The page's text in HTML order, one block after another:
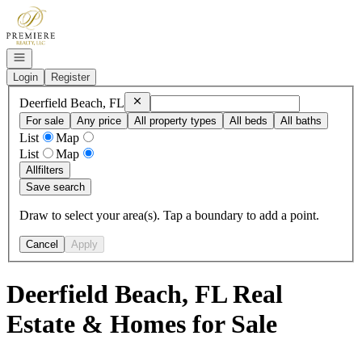
Go to: Homepage
Open navigation
Login
Register
Deerfield Beach, FL RemoveDeerfield Beach, FL
For sale
Any price All property types All beds All baths
List
Map
List
Map
Allfilters
Save search
Draw to select your area(s). Tap a boundary to add a point.
Cancel Apply
Deerfield Beach, FL Real
Estate & Homes for Sale